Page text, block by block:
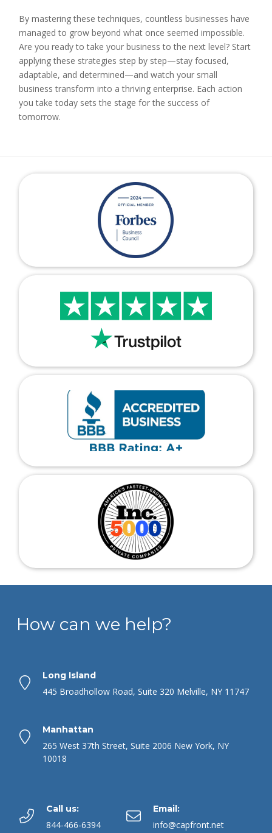
By mastering these techniques, countless businesses have
managed to grow beyond what once seemed impossible.
Are you ready to take your business to the next level? Start
applying these strategies step by step—stay focused,
adaptable, and determined—and watch your small
business transform into a thriving enterprise. Each action
you take today sets the stage for the success of
tomorrow.
How can we help?
Long Island
445 Broadhollow Road, Suite 320 Melville, NY 11747
Manhattan
265 West 37th Street, Suite 2006 New York, NY
10018
Call us:
844-466-6394
Email:
info@capfront.net